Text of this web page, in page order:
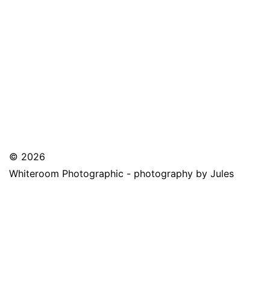
© 2026
Whiteroom Photographic - photography by Jules